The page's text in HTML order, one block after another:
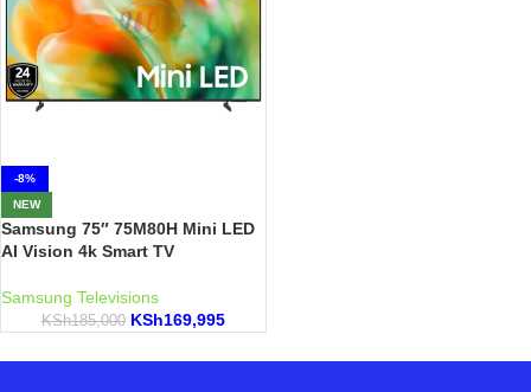
-8%
NEW
Samsung 75″ 75M80H Mini LED
AI Vision 4k Smart TV
Samsung Televisions
KSh185,000 KSh169,995